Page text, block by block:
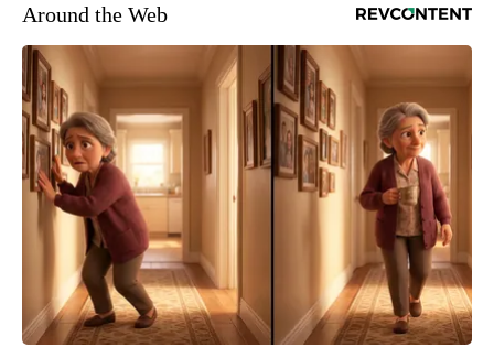
Around the Web